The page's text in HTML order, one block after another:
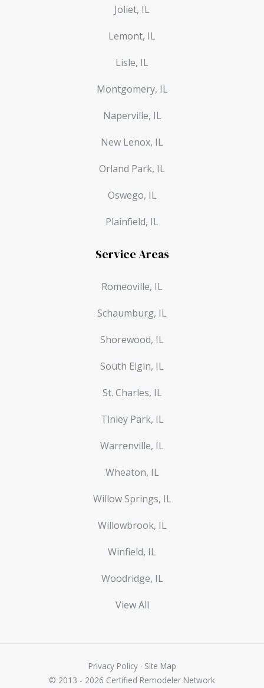
Joliet, IL
Lemont, IL
Lisle, IL
Montgomery, IL
Naperville, IL
New Lenox, IL
Orland Park, IL
Oswego, IL
Plainfield, IL
Service Areas
Romeoville, IL
Schaumburg, IL
Shorewood, IL
South Elgin, IL
St. Charles, IL
Tinley Park, IL
Warrenville, IL
Wheaton, IL
Willow Springs, IL
Willowbrook, IL
Winfield, IL
Woodridge, IL
View All
Privacy Policy · Site Map
© 2013 - 2026 Certified Remodeler Network